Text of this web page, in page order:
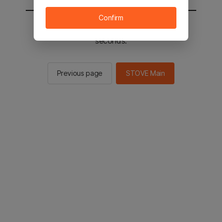
You will be sent to the STOVE main in 2
seconds.
Previous page STOVE Main
Confirm